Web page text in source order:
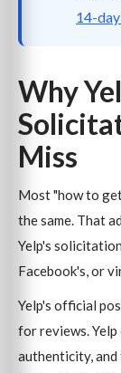
14-
Why
Miss
Most "how to
the same. That
Yelp's
Facebook's, or
Yelp's official
for reviews.
authenticity,